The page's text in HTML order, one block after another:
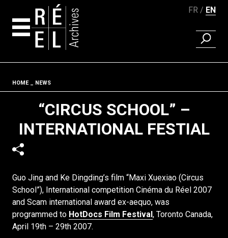
FR EN
FIND A
Fil d'ariane
HOME NEWS
“CIRCUS SCHOOL” –
INTERNATIONAL FESTIAL
Guo Jing and Ke Dingding’s film “Maxi Xuexiao (Circus
School”), International competition Cinéma du Réel 2007
and Scam international award ex-aequo, was
programmed to HotDocs Film Festival, Toronto Canada,
April 19th – 29th 2007.